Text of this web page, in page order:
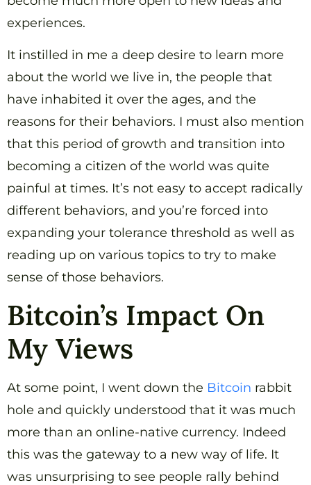
experiences.
It instilled in me a deep desire to learn more
about the world we live in, the people that
have inhabited it over the ages, and the
reasons for their behaviors. I must also mention
that this period of growth and transition into
becoming a citizen of the world was quite
painful at times. It’s not easy to accept radically
different behaviors, and you’re forced into
expanding your tolerance threshold as well as
reading up on various topics to try to make
sense of those behaviors.
Bitcoin’s Impact On
My Views
At some point, I went down the Bitcoin rabbit
hole and quickly understood that it was much
more than an online-native currency. Indeed
this was the gateway to a new way of life. It
was unsurprising to see people rally behind